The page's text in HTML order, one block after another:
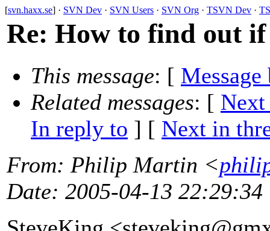
[svn.haxx.se] · SVN Dev · SVN Users · SVN Org · TSVN Dev ·
Re: How to find out
This message: [ Message
Related messages: [ Next
In reply to ] [ Next in
From: Philip Martin <
Date: 2005-04-13 22:29:34